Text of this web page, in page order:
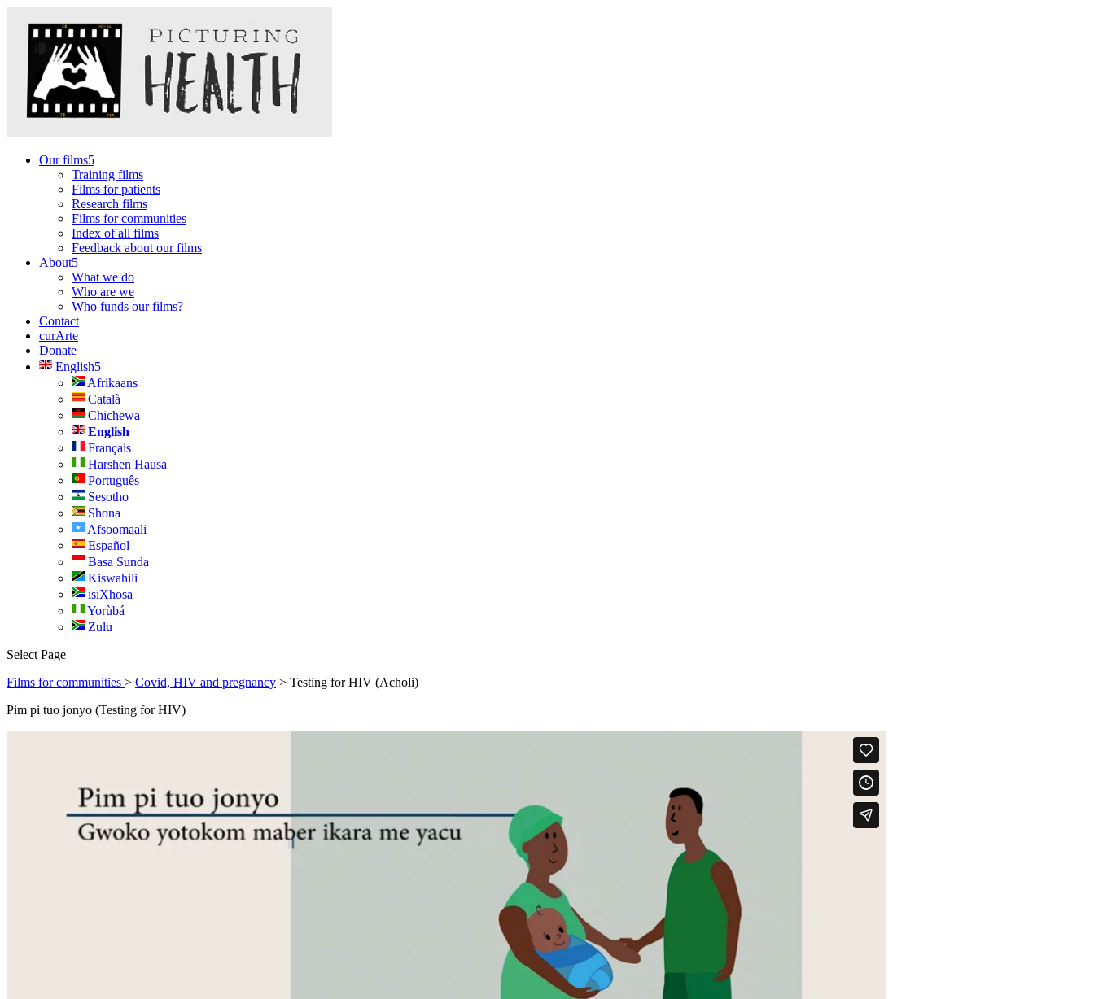
Our films
Training films
Films for patients
Research films
Films for communities
Index of all films
Feedback about our films
About
What we do
Who are we
Who funds our films?
Contact
curArte
Donate
English
Afrikaans
Català
Chichewa
English
Français
Harshen Hausa
Português
Sesotho
Shona
Afsoomaali
Español
Basa Sunda
Kiswahili
isiXhosa
Yorùbá
Zulu
Select Page
Films for communities > Covid, HIV and pregnancy > Testing for HIV (Acholi)
Pim pi tuo jonyo (Testing for HIV)